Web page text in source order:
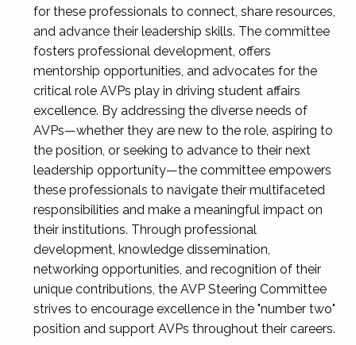
for these professionals to connect, share resources,
and advance their leadership skills. The committee
fosters professional development, offers
mentorship opportunities, and advocates for the
critical role AVPs play in driving student affairs
excellence. By addressing the diverse needs of
AVPs—whether they are new to the role, aspiring to
the position, or seeking to advance to their next
leadership opportunity—the committee empowers
these professionals to navigate their multifaceted
responsibilities and make a meaningful impact on
their institutions. Through professional
development, knowledge dissemination,
networking opportunities, and recognition of their
unique contributions, the AVP Steering Committee
strives to encourage excellence in the "number two"
position and support AVPs throughout their careers.